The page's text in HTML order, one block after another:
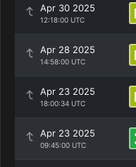
Apr 30 2025
12:18:00 UTC
Apr 28 2025
14:58:00 UTC
Apr 23 2025
18:00:34 UTC
Apr 23 2025
09:45:00 UTC